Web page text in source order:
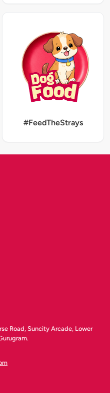
#FeedTheStrays
Road, Suncity Arcade, Lower